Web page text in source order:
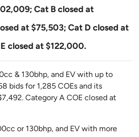
Cat B closed at
at $75,503; Cat D closed at
closed at $122,000.
& 130bhp, and EV with up to
bids for 1,285 COEs and its
Category A COE closed at
or 130bhp, and EV with more